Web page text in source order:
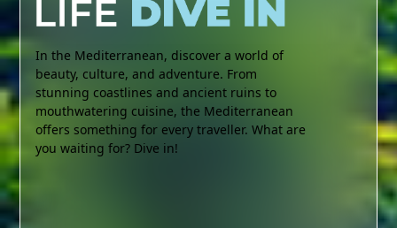
In the Mediterranean, discover a world of
beauty, culture, and adventure. From
stunning coastlines and ancient ruins to
mouthwatering cuisine, the Mediterranean
offers something for every traveller. What are
you waiting for? Dive in!